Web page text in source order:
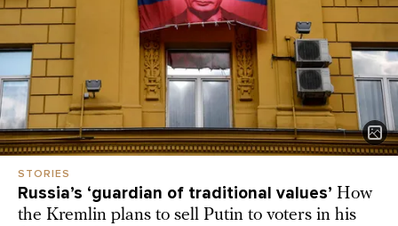
STORIES
Russia’s ‘guardian of traditional values’ How
the Kremlin plans to sell Putin to voters in his